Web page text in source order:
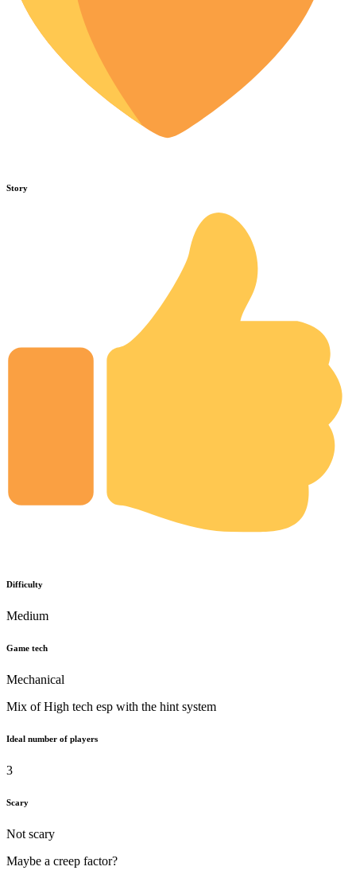
Story
Difficulty
Medium
Game tech
Mechanical
Mix of High tech esp with the hint system
Ideal number of players
3
Scary
Not scary
Maybe a creep factor?